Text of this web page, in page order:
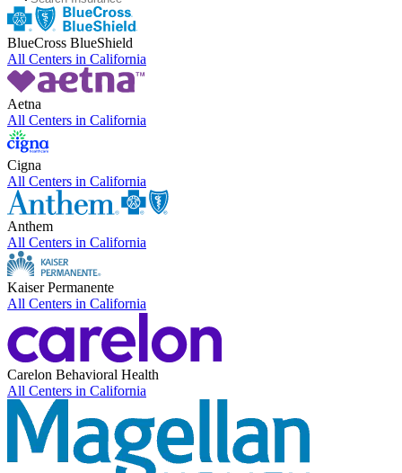
BlueCross BlueShield
All Centers in California
Aetna
All Centers in California
Cigna
All Centers in California
Anthem
All Centers in California
Kaiser Permanente
All Centers in California
Carelon Behavioral Health
All Centers in California